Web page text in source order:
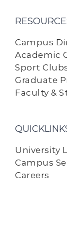
Campus
Academic
Sport
Graduate
Faculty &
University
Campus
Careers